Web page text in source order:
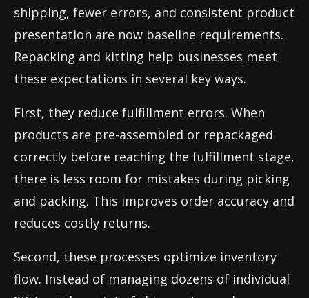
shipping, fewer errors, and consistent product
presentation are now baseline requirements.
Repacking and kitting help businesses meet
these expectations in several key ways.
First, they reduce fulfillment errors. When
products are pre-assembled or repackaged
correctly before reaching the fulfillment stage,
there is less room for mistakes during picking
and packing. This improves order accuracy and
reduces costly returns.
Second, these processes optimize inventory
flow. Instead of managing dozens of individual